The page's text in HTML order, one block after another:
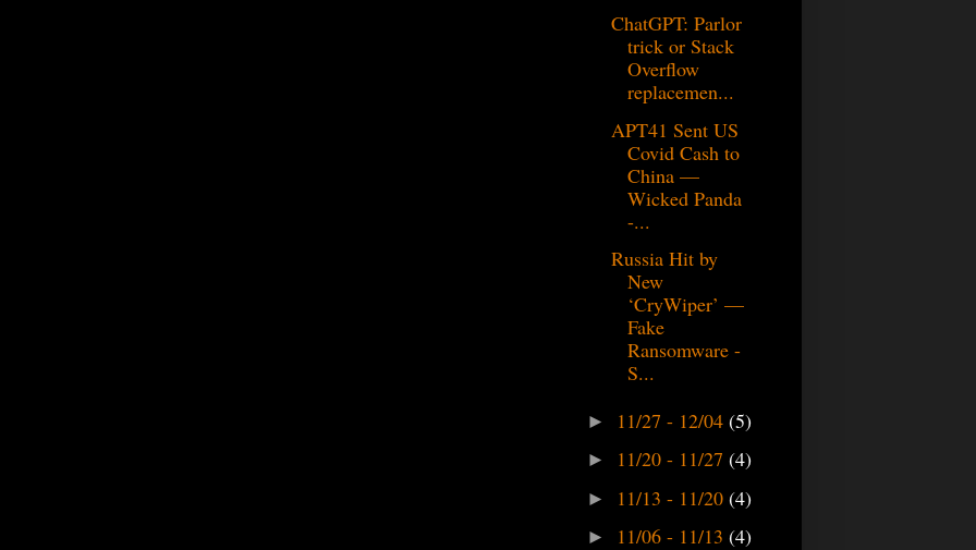
ChatGPT: Parlor
trick or Stack
Overflow
replacemen...
APT41 Sent US
Covid Cash to
China —
Wicked Panda
-...
Russia Hit by
New
‘CryWiper’ —
Fake
Ransomware -
S...
► 11/27 - 12/04 (5)
► 11/20 - 11/27 (4)
► 11/13 - 11/20 (4)
► 11/06 - 11/13 (4)